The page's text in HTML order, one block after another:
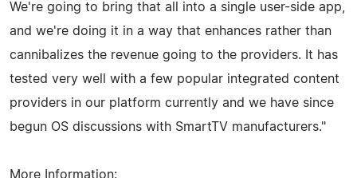
We're going to bring that all into a single user-side app,
and we're doing it in a way that enhances rather than
cannibalizes the revenue going to the providers. It has
tested very well with a few popular integrated content
providers in our platform currently and we have since
begun OS discussions with SmartTV manufacturers."
More Information: